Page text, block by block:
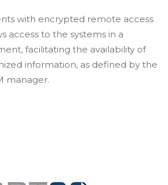
with encrypted remote access
access to the systems in a
facilitating the availability of
information, as defined by the
manager.